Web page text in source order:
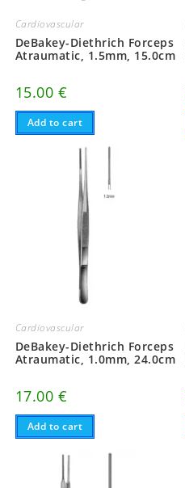
Cardiovascular
DeBakey-Diethrich Forceps
Atraumatic, 1.5mm, 15.0cm
15.00 €
Add to cart
Cardiovascular
DeBakey-Diethrich Forceps
Atraumatic, 1.0mm, 24.0cm
17.00 €
Add to cart